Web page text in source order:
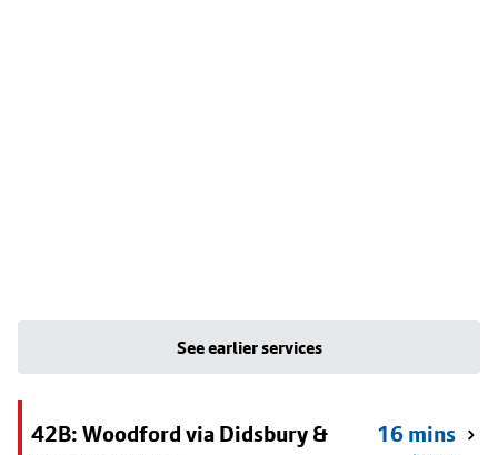
See earlier services
42B: Woodford via Didsbury &
16 mins